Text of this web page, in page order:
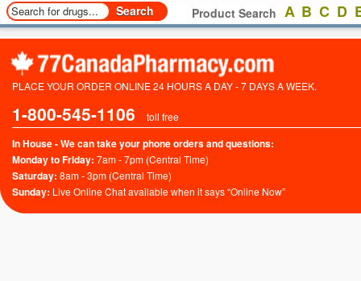
Product Search A B C D
PLACE YOUR ORDER ONLINE 24 HOURS A DAY - 7 DAYS A WEEK.
1-800-545-1106 toll free
In House - We can take your phone orders and questions:
Monday to Friday: 7am - 7pm (Central Time)
Saturday: 8am - 3pm (Central Time)
Sunday: Live Online Chat available when it says “Online Now”